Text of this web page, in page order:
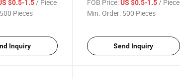
$0.5-1.5/ Piece
500 Pieces
Inquiry
FOB Price: US $0.5-1.5/ Piece
Min. Order: 500 Pieces
Send Inquiry